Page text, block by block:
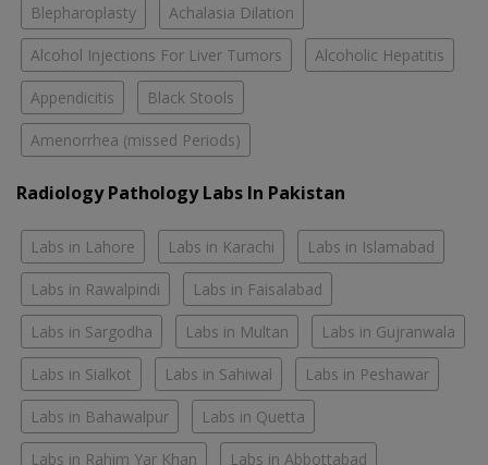
Blepharoplasty Achalasia Dilation
Alcohol Injections For Liver Tumors Alcoholic Hepatitis
Appendicitis Black Stools
Amenorrhea (missed Periods)
Radiology Pathology Labs In Pakistan
Labs in Lahore Labs in Karachi Labs in Islamabad
Labs in Rawalpindi Labs in Faisalabad
Labs in Sargodha Labs in Multan Labs in Gujranwala
Labs in Sialkot Labs in Sahiwal Labs in Peshawar
Labs in Bahawalpur Labs in Quetta
Labs in Rahim Yar Khan Labs in Abbottabad